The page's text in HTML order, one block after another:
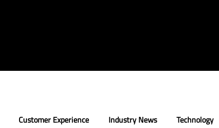
Customer Experience Industry News Technology